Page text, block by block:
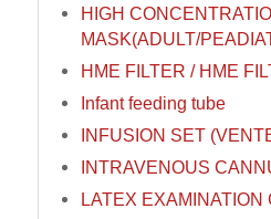
HIGH
MASK(ADULT/
HME FILTER / HME
Infant feeding tube
INFUSION SET
INTRAVENOUS
LATEX EXAMINATION